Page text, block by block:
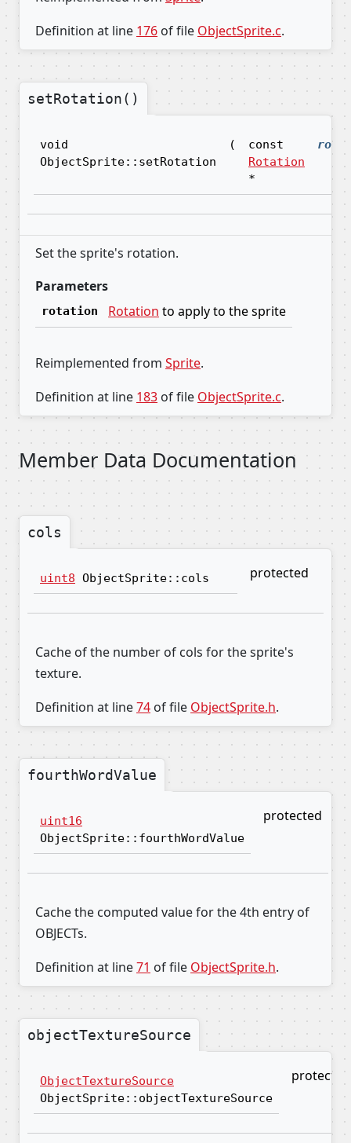
Definition at line 176 of file ObjectSprite.c.
setRotation()
void
ObjectSprite::setRotation
(
const
Rotation
*
Set the sprite's rotation.
Parameters
rotation Rotation to apply to the sprite
Reimplemented from Sprite.
Definition at line 183 of file ObjectSprite.c.
Member Data Documentation
cols
uint8 ObjectSprite::cols protected
Cache of the number of cols for the sprite's
texture.
Definition at line74 of file ObjectSprite.h.
fourthWordValue
uint16
ObjectSprite::fourthWordValue
protected
Cache the computed value for the 4th entry of
OBJECTs.
Definition at line71 of file ObjectSprite.h.
objectTextureSource
ObjectTextureSource
ObjectSprite::objectTextureSource
protected